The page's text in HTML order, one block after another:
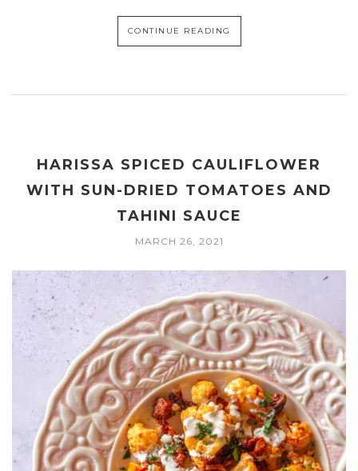
CONTINUE READING
HARISSA SPICED CAULIFLOWER
WITH SUN-DRIED TOMATOES AND
TAHINI SAUCE
MARCH 26, 2021